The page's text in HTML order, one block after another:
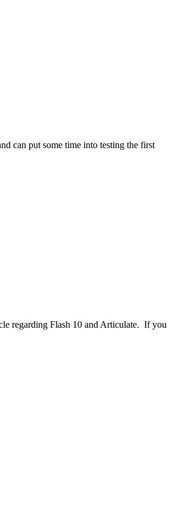
can put some time into testing the first
regarding Flash 10 and Articulate. If you